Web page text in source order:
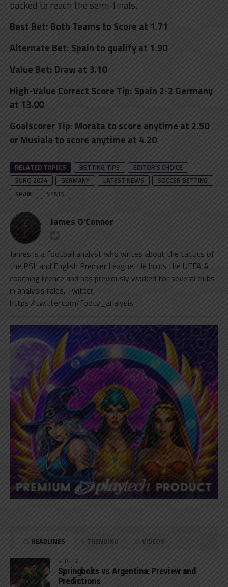
backed to reach the semi-finals.
Best Bet: Both Teams to Score at 1.71
Alternate Bet: Spain to qualify at 1.90
Value Bet: Draw at 3.10
High-Value Correct Score Tip: Spain 2-2 Germany
at 13.00
Goalscorer Tip: Morata to score anytime at 2.50
or Musiala to score anytime at 4.20
RELATED TOPICS BETTING TIPS
EDITOR'S CHOICE
EURO 2024
GERMANY LATEST NEWS
SOCCER BETTING
SPAIN
STATS
James O'Connor
James is a football analyst who writes about the tactics of
the PSL and English Premier League. He holds the UEFA A
coaching licence and has previously worked for several clubs
in analysis roles. Twitter:
https://twitter.com/footy_analysis
HEADLINES TRENDING VIDEOS
RUGBY
Springboks vs Argentina: Preview and
Predictions